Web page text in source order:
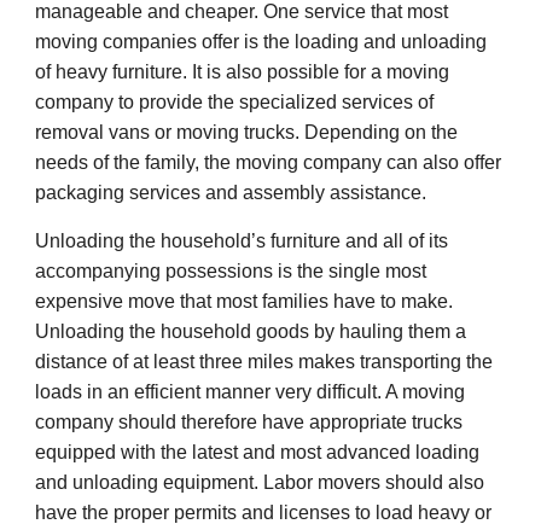
manageable and cheaper. One service that most
moving companies offer is the loading and unloading
of heavy furniture. It is also possible for a moving
company to provide the specialized services of
removal vans or moving trucks. Depending on the
needs of the family, the moving company can also offer
packaging services and assembly assistance.
Unloading the household’s furniture and all of its
accompanying possessions is the single most
expensive move that most families have to make.
Unloading the household goods by hauling them a
distance of at least three miles makes transporting the
loads in an efficient manner very difficult. A moving
company should therefore have appropriate trucks
equipped with the latest and most advanced loading
and unloading equipment. Labor movers should also
have the proper permits and licenses to load heavy or